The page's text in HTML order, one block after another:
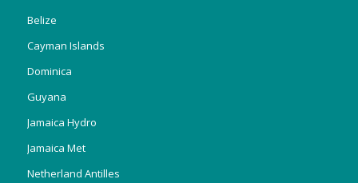
Belize
Cayman Islands
Dominica
Guyana
Jamaica Hydro
Jamaica Met
Netherland Antilles